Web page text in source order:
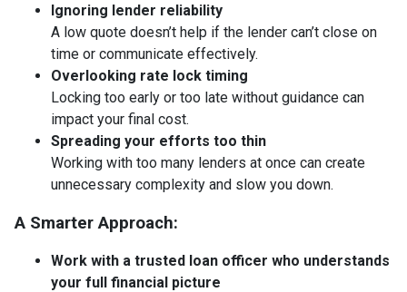
Ignoring lender reliability
A low quote doesn’t help if the lender can’t close on
time or communicate effectively.
Overlooking rate lock timing
Locking too early or too late without guidance can
impact your final cost.
Spreading your efforts too thin
Working with too many lenders at once can create
unnecessary complexity and slow you down.
A Smarter Approach:
Work with a trusted loan officer who understands
your full financial picture